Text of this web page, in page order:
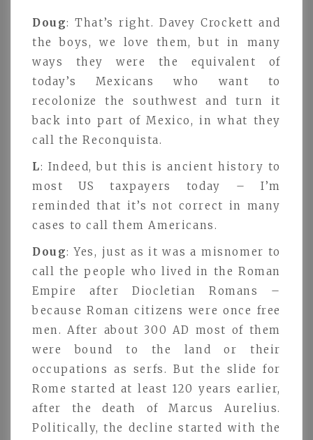
Doug: That’s right. Davey Crockett and
the boys, we love them, but in many
ways they were the equivalent of
today’s Mexicans who want to
recolonize the southwest and turn it
back into part of Mexico, in what they
call the Reconquista.
L: Indeed, but this is ancient history to
most US taxpayers today – I’m
reminded that it’s not correct in many
cases to call them Americans.
Doug: Yes, just as it was a misnomer to
call the people who lived in the Roman
Empire after Diocletian Romans –
because Roman citizens were once free
men. After about 300 AD most of them
were bound to the land or their
occupations as serfs. But the slide for
Rome started at least 120 years earlier,
after the death of Marcus Aurelius.
Politically, the decline started with the